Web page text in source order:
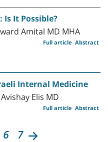
It Possible?
Amital MD MHA
Abstract
Full article
Internal Medicine
Elis MD
Abstract
Full article
6 7